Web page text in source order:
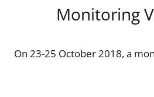
Monitoring
On 23-25 October 2018, a